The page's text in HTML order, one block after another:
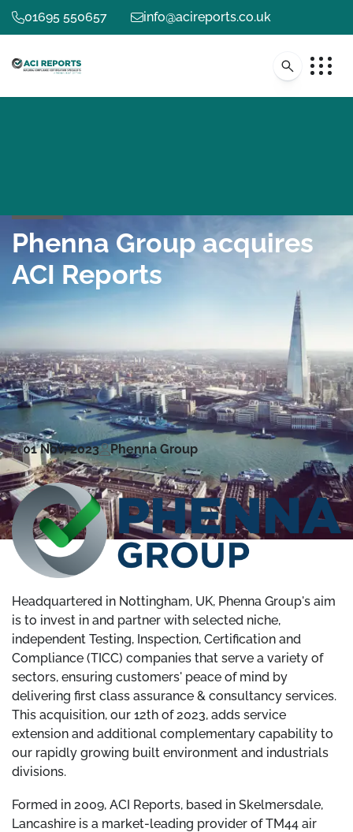
01695 550657 info@acireports.co.uk
Phenna Group acquires
ACI Reports
01 Nov, 2023 Phenna Group
Headquartered in Nottingham, UK, Phenna Group's aim
is to invest in and partner with selected niche,
independent Testing, Inspection, Certification and
Compliance (TICC) companies that serve a variety of
sectors, ensuring customers' peace of mind by
delivering first class assurance & consultancy services.
This acquisition, our 12th of 2023, adds service
extension and additional complementary capability to
our rapidly growing built environment and industrials
divisions.
Formed in 2009, ACI Reports, based in Skelmersdale,
Lancashire is a market-leading provider of TM44 air